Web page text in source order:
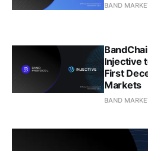
BAND
Injective
First
Markets
BAND